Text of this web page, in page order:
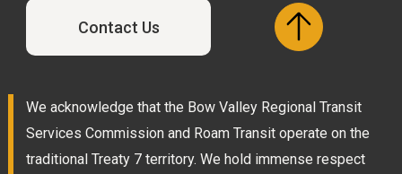
Contact Us
We acknowledge that the Bow Valley Regional Transit
Services Commission and Roam Transit operate on the
traditional Treaty 7 territory. We hold immense respect